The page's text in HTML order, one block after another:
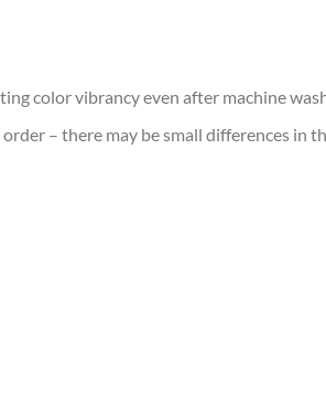
color vibrancy even after machine
– there may be small differences in